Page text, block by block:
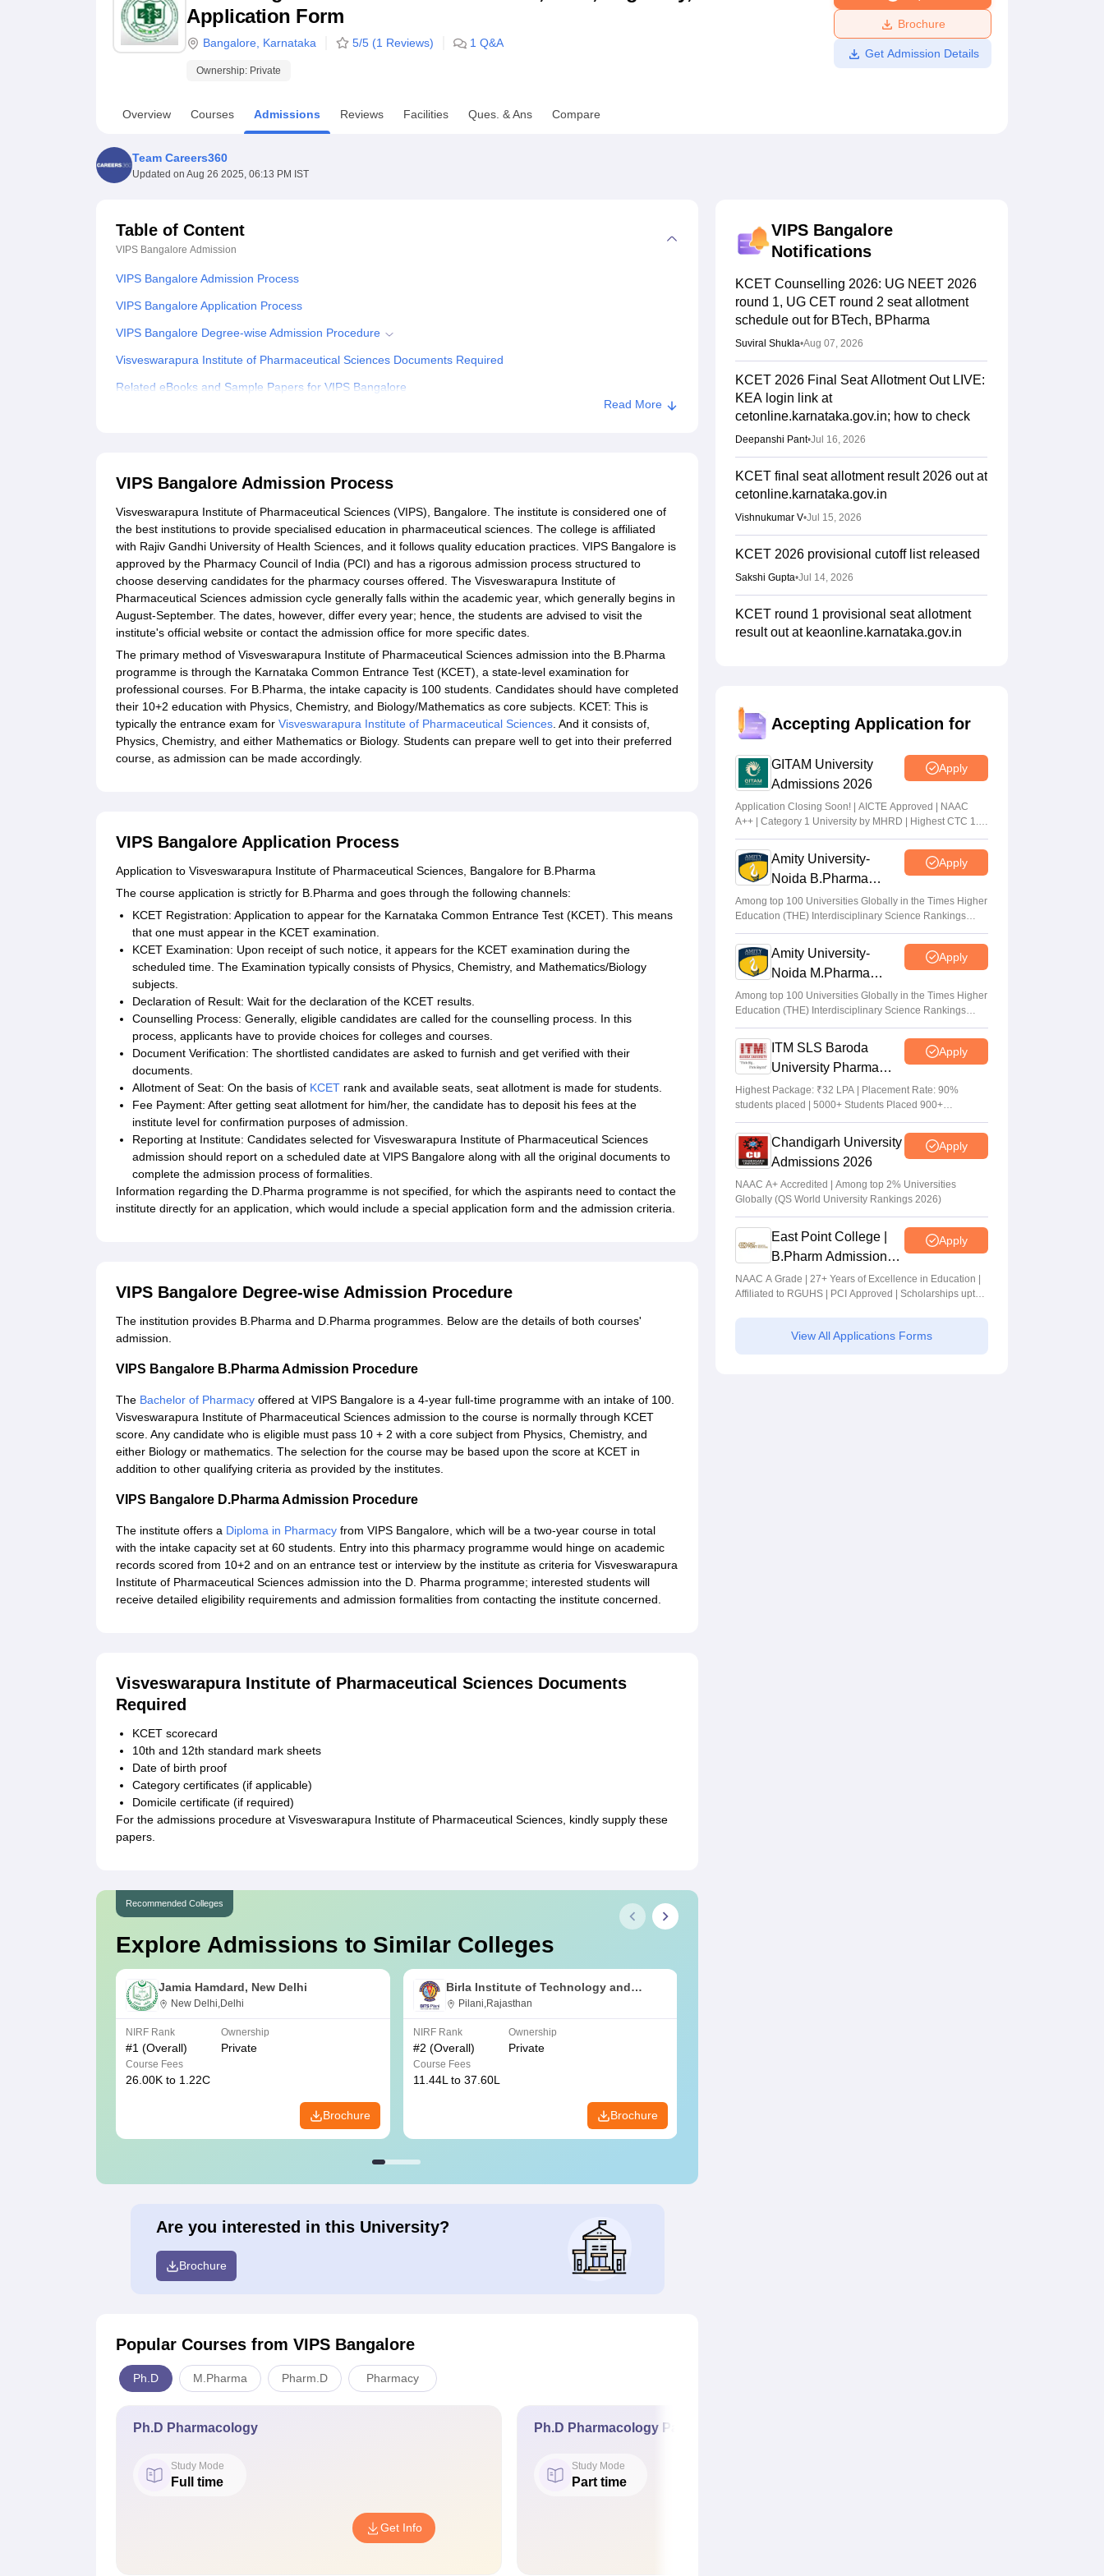
UPES ReviewsMIT Manipal ReviewsMAHE ReviewsVIT University Reviews Amrita Vishwa Vidyapeetham Reviews
Application Form
Bangalore Karnataka 5/5 (1 Reviews) 1 Q&A
Ownership: Private
Brochure
Get Admission Details
Overview Courses Admissions Reviews Facilities Ques. & Ans Compare
Team Careers360
Updated on Aug 26 2025, 06:13 PM IST
Table of Content
VIPS Bangalore Admission
VIPS Bangalore Admission Process
VIPS Bangalore Application Process
VIPS Bangalore Degree-wise Admission Procedure
Visveswarapura Institute of Pharmaceutical Sciences Documents Required
Related eBooks and Sample Papers for VIPS Bangalore
Read More
VIPS Bangalore Admission Process
Visveswarapura Institute of Pharmaceutical Sciences (VIPS), Bangalore. The institute is considered one of
the best institutions to provide specialised education in pharmaceutical sciences. The college is affiliated
with Rajiv Gandhi University of Health Sciences, and it follows quality education practices. VIPS Bangalore is
approved by the Pharmacy Council of India (PCI) and has a rigorous admission process structured to
choose deserving candidates for the pharmacy courses offered. The Visveswarapura Institute of
Pharmaceutical Sciences admission cycle generally falls within the academic year, which generally begins in
August-September. The dates, however, differ every year; hence, the students are advised to visit the
institute's official website or contact the admission office for more specific dates.
The primary method of Visveswarapura Institute of Pharmaceutical Sciences admission into the B.Pharma
programme is through the Karnataka Common Entrance Test (KCET), a state-level examination for
professional courses. For B.Pharma, the intake capacity is 100 students. Candidates should have completed
their 10+2 education with Physics, Chemistry, and Biology/Mathematics as core subjects. KCET: This is
typically the entrance exam for Visveswarapura Institute of Pharmaceutical Sciences. And it consists of,
Physics, Chemistry, and either Mathematics or Biology. Students can prepare well to get into their preferred
course, as admission can be made accordingly.
VIPS Bangalore Application Process
Application to Visveswarapura Institute of Pharmaceutical Sciences, Bangalore for B.Pharma
The course application is strictly for B.Pharma and goes through the following channels:
KCET Registration: Application to appear for the Karnataka Common Entrance Test (KCET). This means
that one must appear in the KCET examination.
KCET Examination: Upon receipt of such notice, it appears for the KCET examination during the
scheduled time. The Examination typically consists of Physics, Chemistry, and Mathematics/Biology
subjects.
Declaration of Result: Wait for the declaration of the KCET results.
Counselling Process: Generally, eligible candidates are called for the counselling process. In this
process, applicants have to provide choices for colleges and courses.
Document Verification: The shortlisted candidates are asked to furnish and get verified with their
documents.
Allotment of Seat: On the basis of KCET rank and available seats, seat allotment is made for students.
Fee Payment: After getting seat allotment for him/her, the candidate has to deposit his fees at the
institute level for confirmation purposes of admission.
Reporting at Institute: Candidates selected for Visveswarapura Institute of Pharmaceutical Sciences
admission should report on a scheduled date at VIPS Bangalore along with all the original documents to
complete the admission process of formalities.
Information regarding the D.Pharma programme is not specified, for which the aspirants need to contact the
institute directly for an application, which would include a special application form and the admission criteria.
VIPS Bangalore Degree-wise Admission Procedure
The institution provides B.Pharma and D.Pharma programmes. Below are the details of both courses'
admission.
VIPS Bangalore B.Pharma Admission Procedure
The Bachelor of Pharmacy offered at VIPS Bangalore is a 4-year full-time programme with an intake of 100.
Visveswarapura Institute of Pharmaceutical Sciences admission to the course is normally through KCET
score. Any candidate who is eligible must pass 10 + 2 with a core subject from Physics, Chemistry, and
either Biology or mathematics. The selection for the course may be based upon the score at KCET in
addition to other qualifying criteria as provided by the institutes.
VIPS Bangalore D.Pharma Admission Procedure
The institute offers a Diploma in Pharmacy from VIPS Bangalore, which will be a two-year course in total
with the intake capacity set at 60 students. Entry into this pharmacy programme would hinge on academic
records scored from 10+2 and on an entrance test or interview by the institute as criteria for Visveswarapura
Institute of Pharmaceutical Sciences admission into the D. Pharma programme; interested students will
receive detailed eligibility requirements and admission formalities from contacting the institute concerned.
Visveswarapura Institute of Pharmaceutical Sciences Documents
Required
KCET scorecard
10th and 12th standard mark sheets
Date of birth proof
Category certificates (if applicable)
Domicile certificate (if required)
For the admissions procedure at Visveswarapura Institute of Pharmaceutical Sciences, kindly supply these
papers.
Recommended Colleges
Explore Admissions to Similar Colleges
Jamia Hamdard, New Delhi
New Delhi,Delhi
NIRF Rank
#1 (Overall)
Ownership
Private
Course Fees
26.00K to 1.22C
Brochure
Birla Institute of Technology and
Science, Pilani
Pilani,Rajasthan
NIRF Rank
#2 (Overall)
Ownership
Private
Course Fees
11.44L to 37.60L
Brochure
Are you interested in this University?
Brochure
Popular Courses from VIPS Bangalore
Ph.D M.Pharma Pharm.D Pharmacy
Ph.D Pharmacology
Study Mode
Full time
Get Info
Ph.D Pharmacology Part time
Study Mode
Part time
VIPS Bangalore
Notifications
KCET Counselling 2026: UG NEET 2026
round 1, UG CET round 2 seat allotment
schedule out for BTech, BPharma
Suviral Shukla•Aug 07, 2026
KCET 2026 Final Seat Allotment Out LIVE:
KEA login link at
cetonline.karnataka.gov.in; how to check
Deepanshi Pant•Jul 16, 2026
KCET final seat allotment result 2026 out at
cetonline.karnataka.gov.in
Vishnukumar V•Jul 15, 2026
KCET 2026 provisional cutoff list released
Sakshi Gupta•Jul 14, 2026
KCET round 1 provisional seat allotment
result out at keaonline.karnataka.gov.in
at cetonline.karnataka.gov.in
Ruchika Kumari Jul 06, 2026
KEA KCET UGCET 2026: Submit revised
class 12 marks by July 6
Sakshi Gupta•Jul 03, 2026
KCET rank list 2026 not updated after
CBSE re-evaluation, affects admission:
Student
K. Nitika Shivani• Jun 30, 2026
Accepting Application for
GITAM University
Admissions 2026
Apply
Application Closing Soon! | AICTE Approved | NAAC
A++ | Category 1 University by MHRD | Highest CTC 1.4
Cr LPA from Amazon
Amity University-
Noida B.Pharma
Admissions 2026
Apply
Among top 100 Universities Globally in the Times Higher
Education (THE) Interdisciplinary Science Rankings
2026
Amity University-
Noida M.Pharma
Admissions 2026
Apply
Among top 100 Universities Globally in the Times Higher
Education (THE) Interdisciplinary Science Rankings
2026
ITM SLS Baroda
University Pharma
Admissions 2026
Apply
Highest Package: ₹32 LPA | Placement Rate: 90%
students placed | 5000+ Students Placed 900+
Placements Recruiters | Scholarships Available
Chandigarh University
Admissions 2026
Apply
NAAC A+ Accredited | Among top 2% Universities
Globally (QS World University Rankings 2026)
East Point College |
B.Pharm Admissions
2026
Apply
NAAC A Grade | 27+ Years of Excellence in Education |
Affiliated to RGUHS | PCI Approved | Scholarships upto
View All Applications Forms